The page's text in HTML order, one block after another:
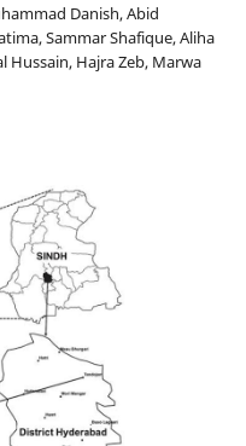
Danish, Abid
Sammar Shafique, Aliha
Hussain, Hajra Zeb, Marwa